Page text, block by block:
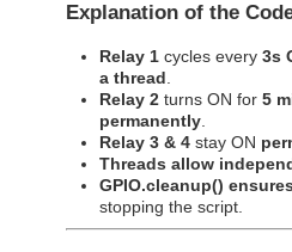
Explanation of the
Relay 1 cycles every 3s
a thread.
Relay 2 turns ON for 5
permanently.
Relay 3 & 4 stay ON
Threads allow
GPIO.cleanup()
stopping the script.